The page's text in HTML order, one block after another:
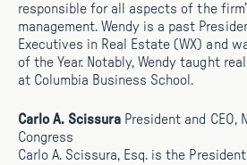
responsible for all aspects of the
management. Wendy is a past
Executives in Real Estate (WX) and
of the Year. Notably, Wendy taught
at Columbia Business School.
Carlo A. Scissura President and CEO,
Congress
Carlo A. Scissura, Esq. is the